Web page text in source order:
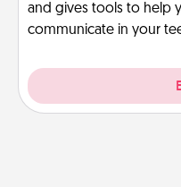
and gives tools to help
communicate in your